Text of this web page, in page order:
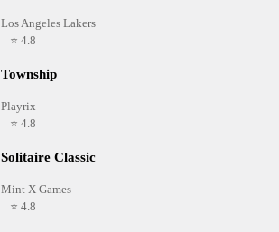
Los Angeles Lakers
⭐ 4.8
Township
Playrix
⭐ 4.8
Solitaire Classic
Mint X Games
⭐ 4.8